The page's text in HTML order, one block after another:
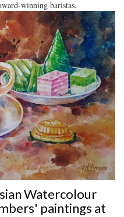
winning baristas.
Watercolour
paintings at